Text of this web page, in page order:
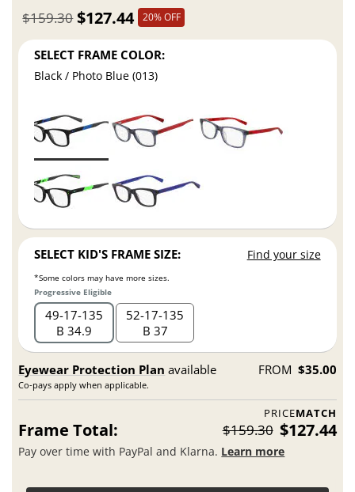
$127.44
$159.30 20% OFF
SELECT FRAME COLOR:
Black / Photo Blue (013)
SELECT KID'S FRAME SIZE: Find your size
*Some colors may have more sizes.
Progressive Eligible
49 17 135
B 34.9
52 17 135
B 37
Eyewear Protection Plan available
Co-pays apply when applicable.
FROM $35.00
PRICEMATCH
Frame Total: $159.30 $127.44
Pay over time with PayPal and Klarna. Learn more